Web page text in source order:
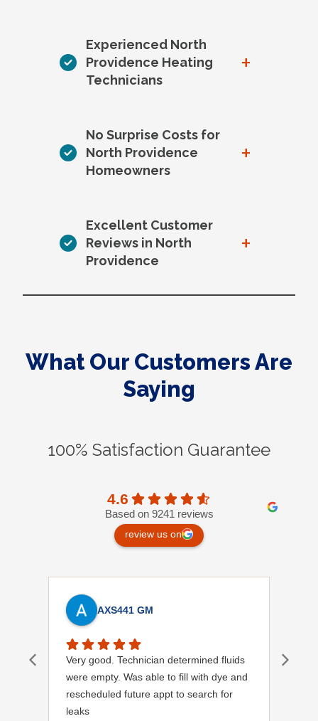
Experienced North
Providence Heating
Technicians
+
No Surprise Costs for
North Providence
Homeowners
+
Excellent Customer
Reviews in North
Providence
+
What Our Customers Are
Saying
100% Satisfaction Guarantee
4.6
Based on 9241 reviews
review us on
AXS441 GM
Very good. Technician determined fluids
were empty. Was able to fill with dye and
rescheduled future appt to search for
leaks